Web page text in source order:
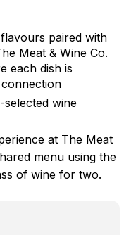
paired with
Meat & Wine Co.
each dish is
selected wine
at The Meat
menu using the
of wine for two.